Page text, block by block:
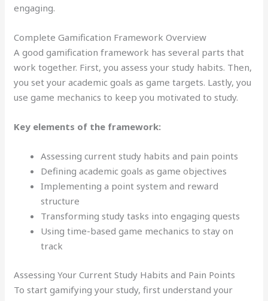
engaging.
Complete Gamification Framework Overview
A good gamification framework has several parts that
work together. First, you assess your study habits. Then,
you set your academic goals as game targets. Lastly, you
use game mechanics to keep you motivated to study.
Key elements of the framework:
Assessing current study habits and pain points
Defining academic goals as game objectives
Implementing a point system and reward
structure
Transforming study tasks into engaging quests
Using time-based game mechanics to stay on
track
Assessing Your Current Study Habits and Pain Points
To start gamifying your study, first understand your